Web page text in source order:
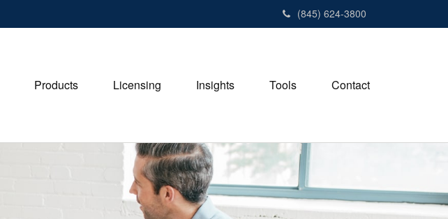
(845) 624-3800
Products Licensing Insights Tools Contact